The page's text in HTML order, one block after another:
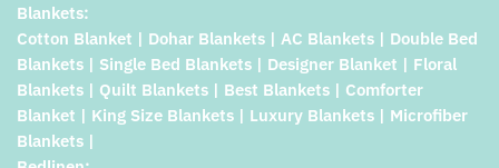
Blankets:
Cotton Blanket | Dohar Blankets | AC Blankets | Double Bed
Blankets | Single Bed Blankets | Designer Blanket | Floral
Blankets | Quilt Blankets | Best Blankets | Comforter
Blanket | King Size Blankets | Luxury Blankets | Microfiber
Blankets |